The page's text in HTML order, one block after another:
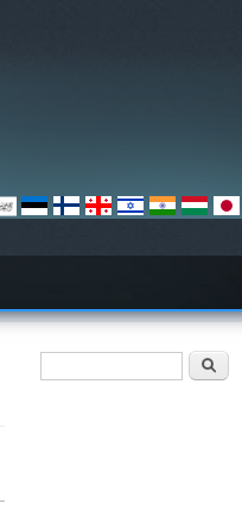
Search form